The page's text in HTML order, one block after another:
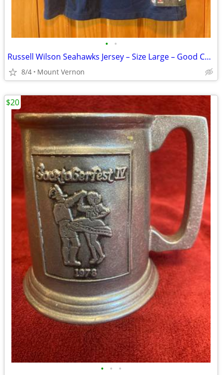
• •
Russell Wilson Seahawks Jersey – Size Large – Good Condition
8/4 Mount Vernon
• • •
$20